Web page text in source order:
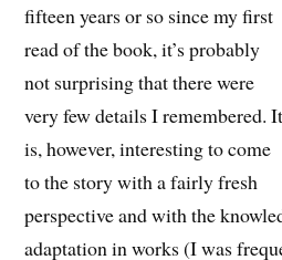
fifteen years or so since my first
read of the book, it’s probably
not surprising that there were
very few details I remembered. It
is, however, interesting to come
to the story with a fairly fresh
perspective and with the
adaptation in works (I was